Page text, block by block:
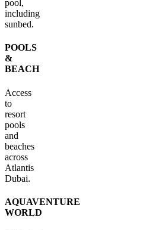
pool,
including
sunbed.
POOLS
&
BEACH
Access
to
resort
pools
and
beaches
across
Atlantis
Dubai.
AQUAVENTURE
WORLD